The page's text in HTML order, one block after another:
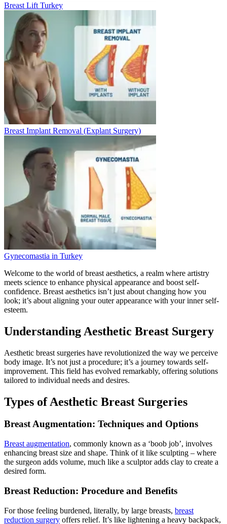
Breast Lift Turkey
Breast Implant Removal (Explant Surgery)
Gynecomastia in Turkey
Welcome to the world of breast aesthetics, a realm where artistry
meets science to enhance physical appearance and boost self-
confidence. Breast aesthetics isn’t just about changing how you
look; it’s about aligning your outer appearance with your inner self-
esteem.
Understanding Aesthetic Breast Surgery
Aesthetic breast surgeries have revolutionized the way we perceive
body image. It’s not just a procedure; it’s a journey towards self-
improvement. This field has evolved remarkably, offering solutions
tailored to individual needs and desires.
Types of Aesthetic Breast Surgeries
Breast Augmentation: Techniques and Options
Breast augmentation, commonly known as a ‘boob job’, involves
enhancing breast size and shape. Think of it like sculpting – where
the surgeon adds volume, much like a sculptor adds clay to create a
desired form.
Breast Reduction: Procedure and Benefits
For those feeling burdened, literally, by large breasts, breast
reduction surgery offers relief. It’s like lightening a heavy backpack,